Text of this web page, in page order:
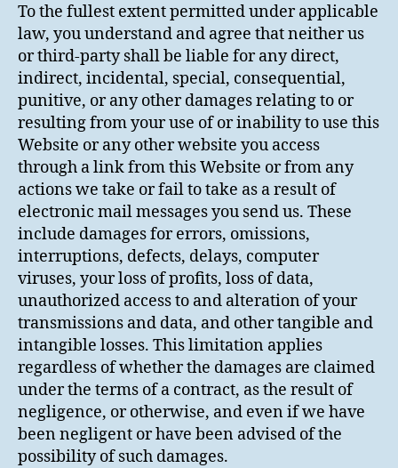
To the fullest extent permitted under applicable
law, you understand and agree that neither us
or third-party shall be liable for any direct,
indirect, incidental, special, consequential,
punitive, or any other damages relating to or
resulting from your use of or inability to use this
Website or any other website you access
through a link from this Website or from any
actions we take or fail to take as a result of
electronic mail messages you send us. These
include damages for errors, omissions,
interruptions, defects, delays, computer
viruses, your loss of profits, loss of data,
unauthorized access to and alteration of your
transmissions and data, and other tangible and
intangible losses. This limitation applies
regardless of whether the damages are claimed
under the terms of a contract, as the result of
negligence, or otherwise, and even if we have
been negligent or have been advised of the
possibility of such damages.